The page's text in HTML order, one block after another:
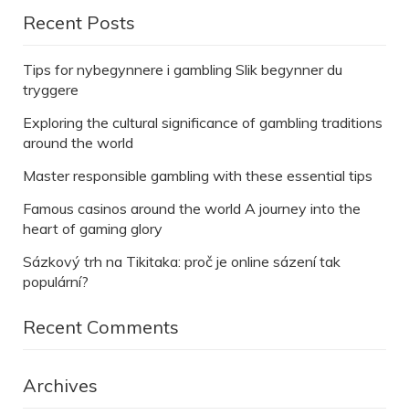
Recent Posts
Tips for nybegynnere i gambling Slik begynner du
tryggere
Exploring the cultural significance of gambling traditions
around the world
Master responsible gambling with these essential tips
Famous casinos around the world A journey into the
heart of gaming glory
Sázkový trh na Tikitaka: proč je online sázení tak
populární?
Recent Comments
Archives